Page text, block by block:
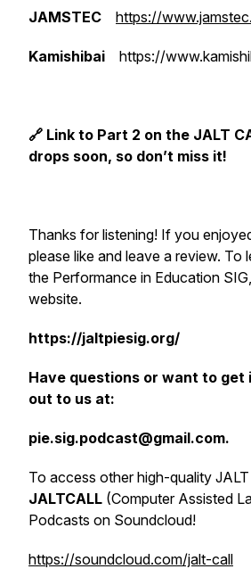
JAMSTEC https://
Kamishibai https://
🔗 Link to Part 2 on the JALT
drops soon, so don’t miss it!
Thanks for listening! If you
please like and leave a review. To
the Performance in Education
website.
https://jaltpiesig.org/
Have questions or want to get
out to us at:
pie.sig.podcast@gmail.com.
To access other high-quality
JALTCALL (Computer Assisted
Podcasts on Soundcloud!
https://soundcloud.com/jalt-call